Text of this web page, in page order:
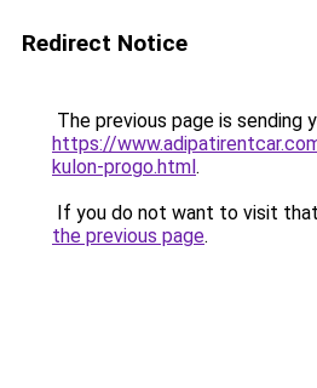
Redirect Notice
The previous page is sending
https://
kulon-progo.html.
If you do not want to visit
the previous page.